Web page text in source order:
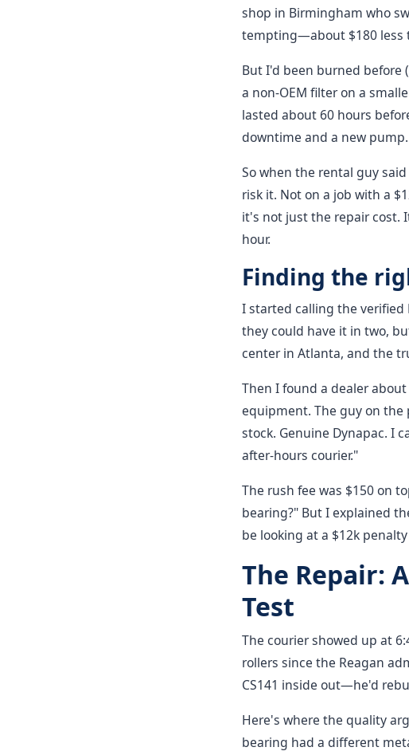
shop in Birmingham who
tempting—about $180 less
But I'd been burned before
a non-OEM filter on a
lasted about 60 hours
downtime and a new
So when the rental guy
risk it. Not on a job with a
it's not just the repair cost.
hour.
Finding the
I started calling the verified
they could have it in two,
center in Atlanta, and the
Then I found a dealer
equipment. The guy on
stock. Genuine Dynapac. I
after-hours courier."
The rush fee was $150 on
bearing?" But I explained
be looking at a $12k
The Repair:
Test
The courier showed up at
rollers since the Reagan
CS141 inside out—he'd
Here's where the quality
bearing had a different